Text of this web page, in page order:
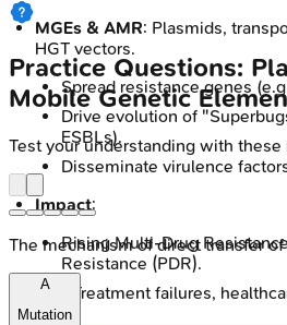
MGEs & AMR: Plasmids,
HGT vectors.
Spread resistance genes
Drive evolution of
ESBLs).
Disseminate virulence
Impact:
Rising Multi-Drug
Resistance (PDR).
↑Treatment failures,
Practice Questions:
Mobile Genetic
Test your understanding with
The mechanism of direct transfer of
A
Mutation